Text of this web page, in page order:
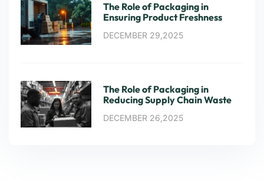
The Role of Packaging in
Ensuring Product Freshness
DECEMBER 29,2025
The Role of Packaging in
Reducing Supply Chain Waste
DECEMBER 26,2025